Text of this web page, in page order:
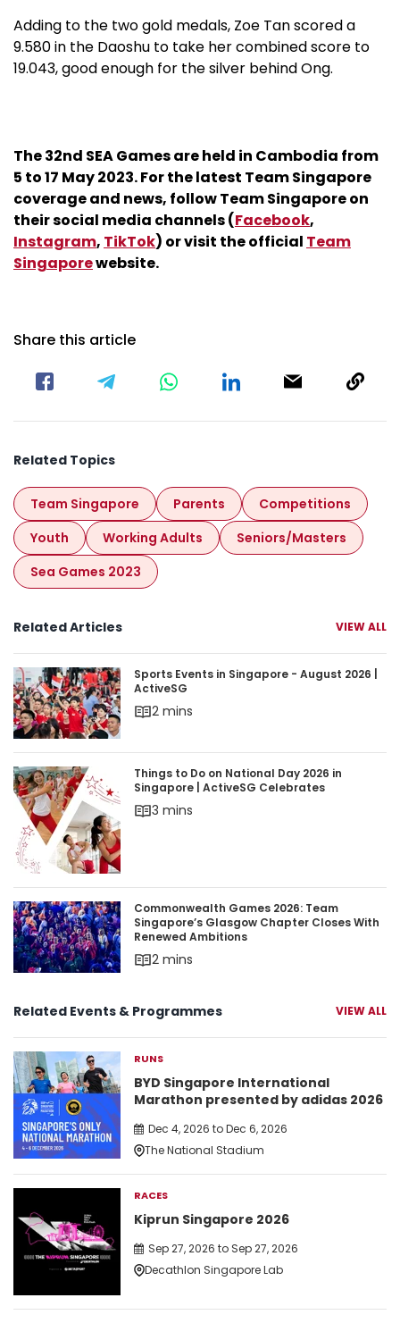
Adding to the two gold medals, Zoe Tan scored a
9.580 in the Daoshu to take her combined score to
19.043, good enough for the silver behind Ong.
The 32nd SEA Games are held in Cambodia from
5 to 17 May 2023. For the latest Team Singapore
coverage and news, follow Team Singapore on
their social media channels (Facebook,
Instagram, TikTok) or visit the official Team
Singaporewebsite.
Share this article
Related Topics
Team Singapore Parents
Competitions
Youth
Working Adults
Seniors/masters
Sea Games 2023
Related Articles VIEW ALL
Sports Events in Singapore - August 2026 |
Sports Events in Singapore - August 2026 |
ActiveSG
2 mins
Things to Do on National Day 2026 in Singapore
Things to Do on National Day 2026 in
Singapore | ActiveSG Celebrates
3 mins
Commonwealth Games 2026: Team
Commonwealth Games 2026: Team
Singapore’s Glasgow Chapter Closes With
Renewed Ambitions
2 mins
Related Events & Programmes VIEW ALL
RUNS
BYD Singapore International
Marathon presented by adidas 2026
Dec 4, 2026 to Dec 6, 2026
The National Stadium
RACES
Kiprun Singapore 2026
Sep 27, 2026 to Sep 27, 2026
Decathlon Singapore Lab